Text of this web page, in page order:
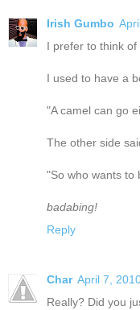
Irish Gumbo
I prefer to think
I used to have a
"A camel can go
The other side
"So who wants to
badabing!
Reply
Char April 7,
Really? Did you